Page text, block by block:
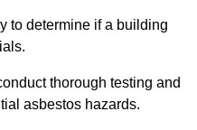
to determine if a building
thorough testing and
asbestos hazards.